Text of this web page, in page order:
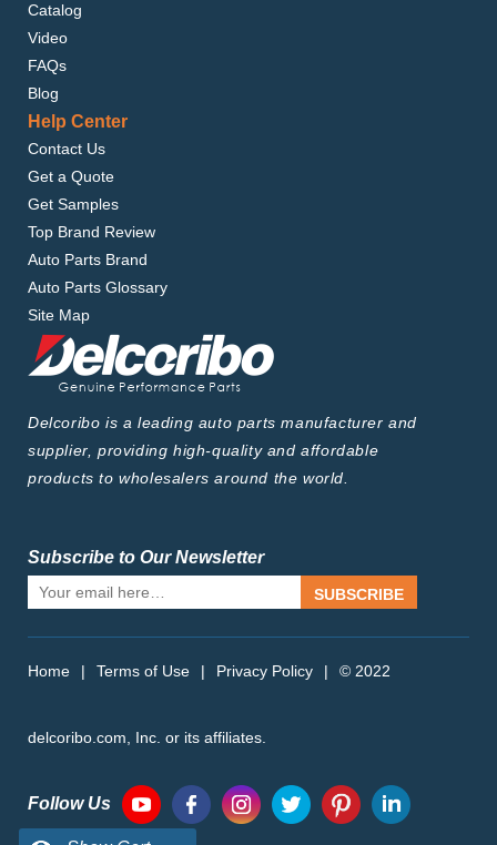
Catalog
Video
FAQs
Blog
Help Center
Contact Us
Get a Quote
Get Samples
Top Brand Review
Auto Parts Brand
Auto Parts Glossary
Site Map
Delcoribo is a leading auto parts manufacturer and
supplier, providing high-quality and affordable
products to wholesalers around the world.
Subscribe to Our Newsletter
SUBSCRIBE
Home | Terms of Use | Privacy Policy | © 2022
delcoribo.com, Inc. or its affiliates.
Follow Us